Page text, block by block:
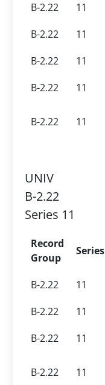
B-2.22
11
B-2.22
11
B-2.22
11
B-2.22
11
B-2.22
11
UNIV
B-2.22
Series 11
Record
Group
Series
B-2.22 11
B-2.22
11
B-2.22
11
B-2.22 11